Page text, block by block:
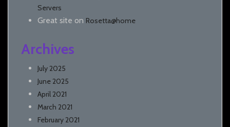
Servers
Great site on Rosetta@home
Archives
July 2025
June 2025
April 2021
March 2021
February 2021